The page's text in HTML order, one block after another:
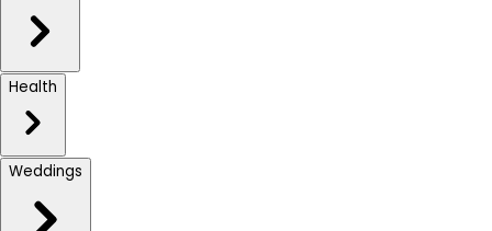
Health
Weddings